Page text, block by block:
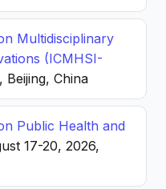
Multidisciplinary
(ICMHSI-
Beijing, China
Public Health and
17-20, 2026,